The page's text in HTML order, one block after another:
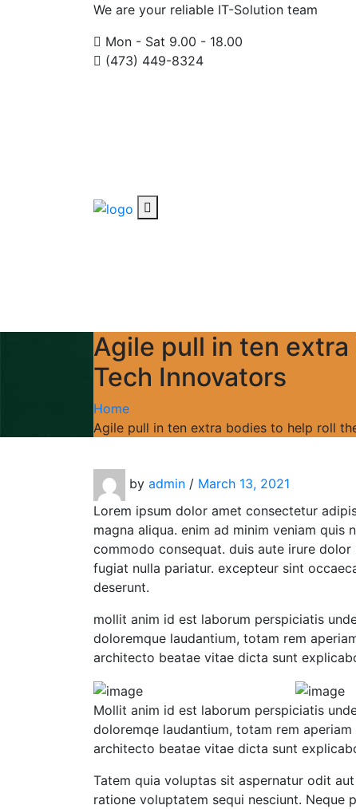
We are your reliable IT-Solution team
Mon - Sat 9.00 - 18.00
(473) 449-8324
Agile pull in ten
Tech Innovators
Home
Agile pull in ten extra bodies to help roll
by admin / March 13, 2021
Lorem ipsum dolor amet consectetur
magna aliqua. enim ad minim veniam
commodo consequat. duis aute irure
fugiat nulla pariatur. excepteur sint
deserunt.
mollit anim id est laborum perspiciatis
doloremque laudantium, totam rem
architecto beatae vitae dicta sunt
Mollit anim id est laborum perspiciatis
doloremqe laudantium, totam rem
architecto beatae vitae dicta sunt
Tatem quia voluptas sit aspernatur odit
ratione voluptatem sequi nesciunt. Neque